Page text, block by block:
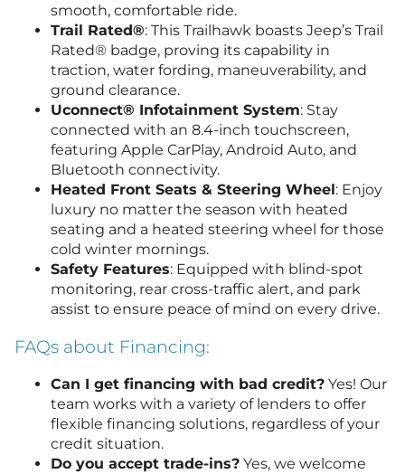
smooth, comfortable ride.
Trail Rated®: This Trailhawk boasts Jeep’s Trail
Rated® badge, proving its capability in
traction, water fording, maneuverability, and
ground clearance.
Uconnect® Infotainment System: Stay
connected with an 8.4-inch touchscreen,
featuring Apple CarPlay, Android Auto, and
Bluetooth connectivity.
Heated Front Seats & Steering Wheel: Enjoy
luxury no matter the season with heated
seating and a heated steering wheel for those
cold winter mornings.
Safety Features: Equipped with blind-spot
monitoring, rear cross-traffic alert, and park
assist to ensure peace of mind on every drive.
FAQs about Financing:
Can I get financing with bad credit? Yes! Our
team works with a variety of lenders to offer
flexible financing solutions, regardless of your
credit situation.
Do you accept trade-ins? Yes, we welcome